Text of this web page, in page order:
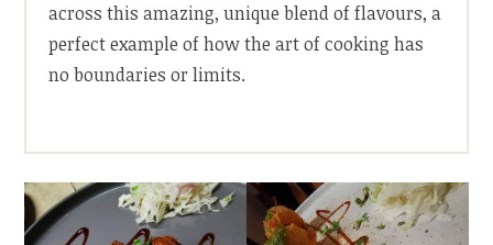
across this amazing, unique blend of flavours, a
perfect example of how the art of cooking has
no boundaries or limits.